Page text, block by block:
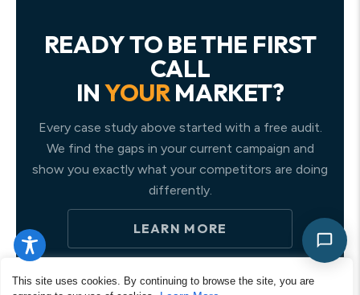
This site uses cookies. By continuing to browse the site, you are
READY TO BE THE FIRST
CALL
INYOURMARKET?
Every case study above started with a free audit.
We find the gaps in your current campaign and
show you exactly what your competitors are doing
differently.
LEARN MORE